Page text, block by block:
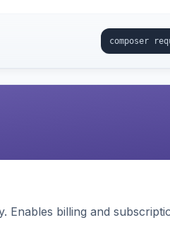
billing and